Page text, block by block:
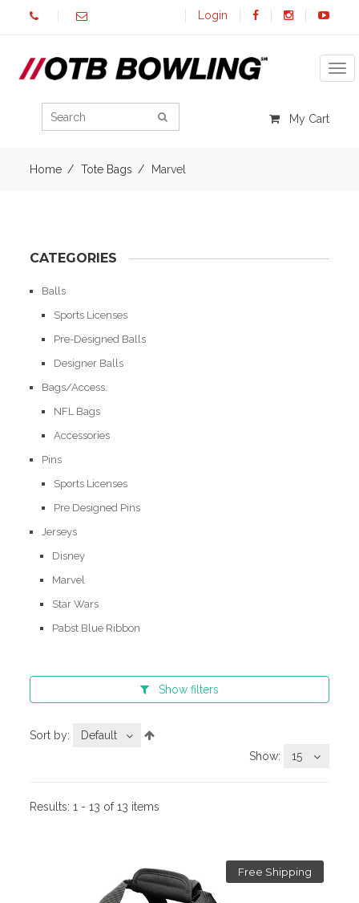
Login
My Cart
Home Tote Bags Marvel
CATEGORIES
Balls
Sports Licenses
Pre-Designed Balls
Designer Balls
Bags/Access.
NFL Bags
Accessories
Pins
Sports Licenses
Pre Designed Pins
Jerseys
Disney
Marvel
Star Wars
Pabst Blue Ribbon
Show filters
Sort by:
Default
Show:
15
Results:1 - 13 of 13 items
Free Shipping